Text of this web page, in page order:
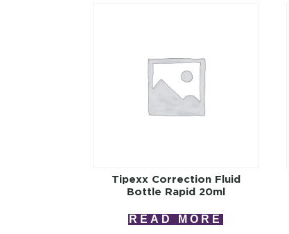
Tipexx Correction Fluid
Bottle Rapid 20ml
READ MORE